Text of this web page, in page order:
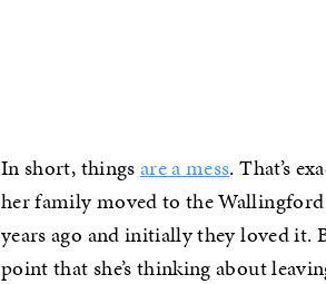
In short, thingsare a mess. That’s
her family moved to the
years ago and initially they loved it.
point that she’s thinking about